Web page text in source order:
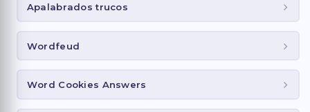
Apalabrados trucos
Wordfeud
Word Cookies Answers